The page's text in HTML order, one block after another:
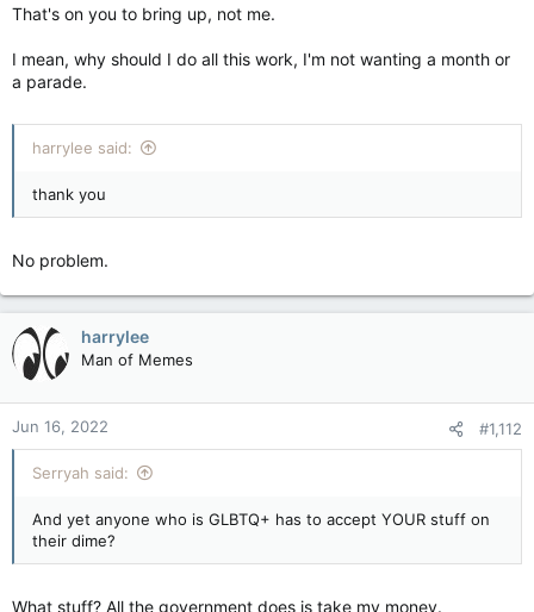
That's on you to bring up, not me.
I mean, why should I do all this work, I'm not wanting a month or
a parade.
harrylee said:
thank you
No problem.
harrylee
Man of Memes
Jun 16, 2022 #1,112
Serryah said:
And yet anyone who is GLBTQ+ has to accept YOUR stuff on
their dime?
What stuff? All the government does is take my money.